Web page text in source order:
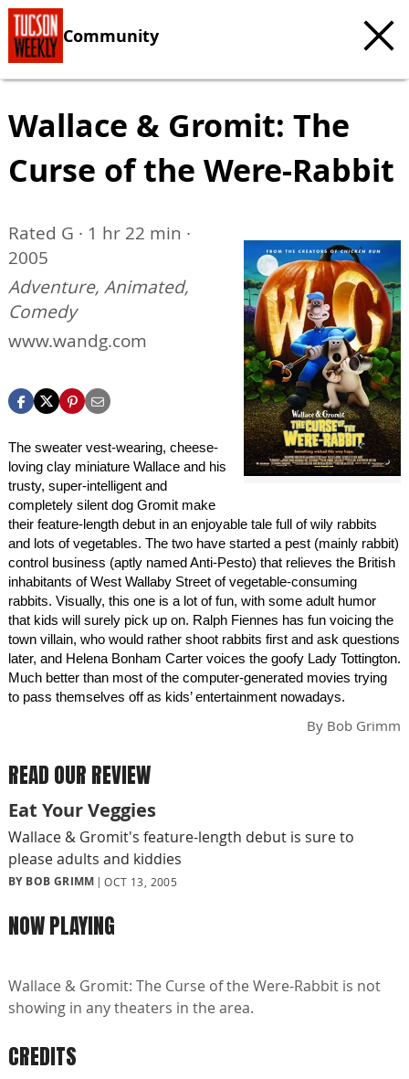
Community
Wallace & Gromit: The
Curse of the Were-Rabbit
Rated G · 1 hr 22 min ·
2005
Adventure, Animated,
Comedy
www.wandg.com
The sweater vest-wearing, cheese-
loving clay miniature Wallace and his
trusty, super-intelligent and
completely silent dog Gromit make
their feature-length debut in an enjoyable tale full of wily rabbits
and lots of vegetables. The two have started a pest (mainly rabbit)
control business (aptly named Anti-Pesto) that relieves the British
inhabitants of West Wallaby Street of vegetable-consuming
rabbits. Visually, this one is a lot of fun, with some adult humor
that kids will surely pick up on. Ralph Fiennes has fun voicing the
town villain, who would rather shoot rabbits first and ask questions
later, and Helena Bonham Carter voices the goofy Lady Tottington.
Much better than most of the computer-generated movies trying
to pass themselves off as kids’ entertainment nowadays.
By Bob Grimm
READ OUR REVIEW
Eat Your Veggies
Wallace & Gromit's feature-length debut is sure to
please adults and kiddies
BY BOB GRIMM OCT 13, 2005
NOW PLAYING
Wallace & Gromit: The Curse of the Were-Rabbit is not
showing in any theaters in the area.
CREDITS